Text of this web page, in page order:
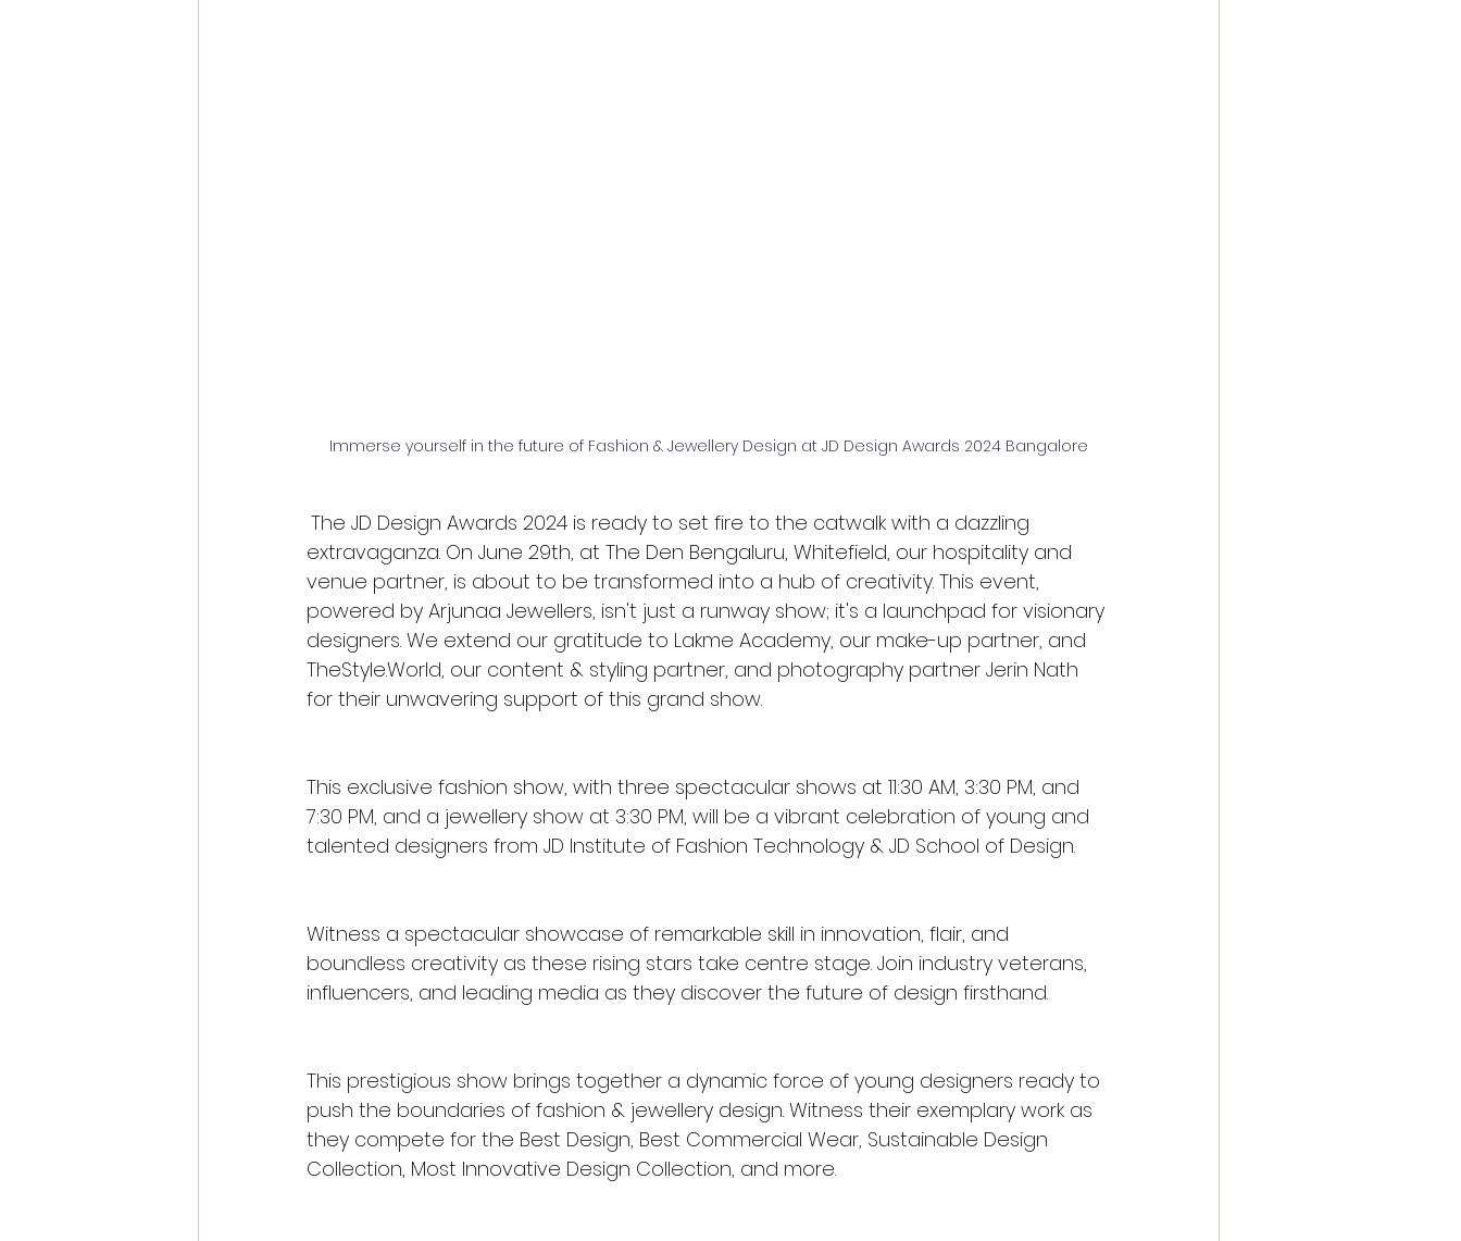
Immerse yourself in the future of Fashion & Jewellery Design at JD Design Awards 2024 Bangalore
The JD Design Awards 2024 is ready to set fire to the catwalk with a dazzling
extravaganza. On June 29th, at The Den Bengaluru, Whitefield, our hospitality and
venue partner, is about to be transformed into a hub of creativity. This event,
powered by Arjunaa Jewellers, isn't just a runway show; it's a launchpad for visionary
designers. We extend our gratitude to Lakme Academy, our make-up partner, and
TheStyle.World, our content & styling partner, and photography partner Jerin Nath
for their unwavering support of this grand show.
This exclusive fashion show, with three spectacular shows at 11:30 AM, 3:30 PM, and
7:30 PM, and a jewellery show at 3:30 PM, will be a vibrant celebration of young and
talented designers from JD Institute of Fashion Technology & JD School of Design.
Witness a spectacular showcase of remarkable skill in innovation, flair, and
boundless creativity as these rising stars take centre stage. Join industry veterans,
influencers, and leading media as they discover the future of design firsthand.
This prestigious show brings together a dynamic force of young designers ready to
push the boundaries of fashion & jewellery design. Witness their exemplary work as
they compete for the Best Design, Best Commercial Wear, Sustainable Design
Collection, Most Innovative Design Collection, and more.